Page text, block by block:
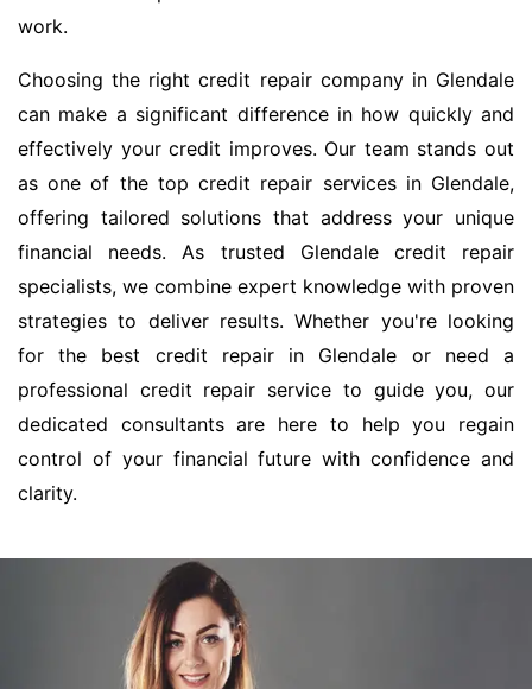
work.
Choosing the right credit repair company in Glendale
can make a significant difference in how quickly and
effectively your credit improves. Our team stands out
as one of the top credit repair services in Glendale,
offering tailored solutions that address your unique
financial needs. As trusted Glendale credit repair
specialists, we combine expert knowledge with proven
strategies to deliver results. Whether you're looking
for the best credit repair in Glendale or need a
professional credit repair service to guide you, our
dedicated consultants are here to help you regain
control of your financial future with confidence and
clarity.